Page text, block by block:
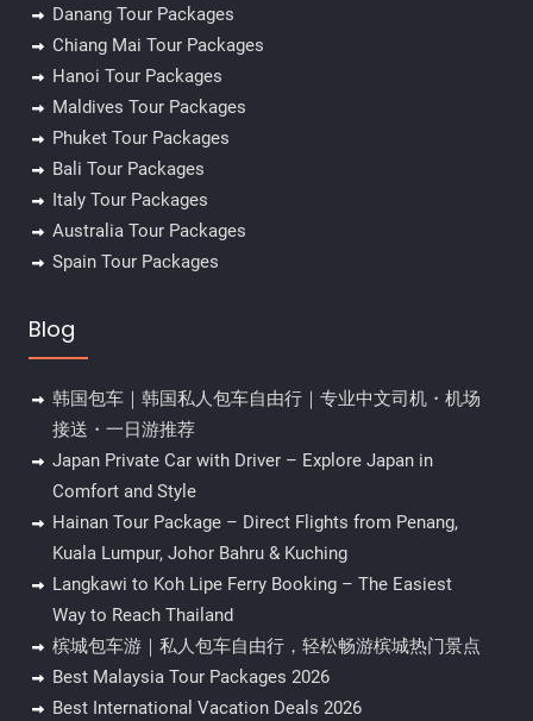
Danang Tour Packages
Chiang Mai Tour Packages
Hanoi Tour Packages
Maldives Tour Packages
Phuket Tour Packages
Bali Tour Packages
Italy Tour Packages
Australia Tour Packages
Spain Tour Packages
Blog
韩国包车｜韩国私人包车自由行｜专业中文司机・机场
接送・一日游推荐
Japan Private Car with Driver – Explore Japan in
Comfort and Style
Hainan Tour Package – Direct Flights from Penang,
Kuala Lumpur, Johor Bahru & Kuching
Langkawi to Koh Lipe Ferry Booking – The Easiest
Way to Reach Thailand
槟城包车游｜私人包车自由行，轻松畅游槟城热门景点
Best Malaysia Tour Packages 2026
Best International Vacation Deals 2026